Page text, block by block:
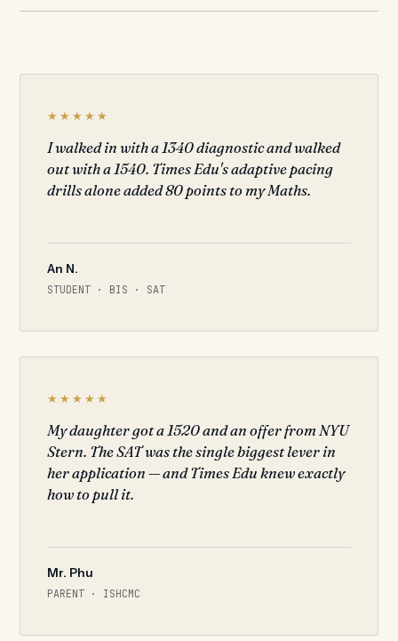
★★★★★
I walked in with a 1340 diagnostic and walked
out with a 1540. Times Edu's adaptive pacing
drills alone added 80 points to my Maths.
An N.
STUDENT · BIS · SAT
★★★★★
My daughter got a 1520 and an offer from NYU
Stern. The SAT was the single biggest lever in
her application — and Times Edu knew exactly
how to pull it.
Mr. Phu
PARENT · ISHCMC